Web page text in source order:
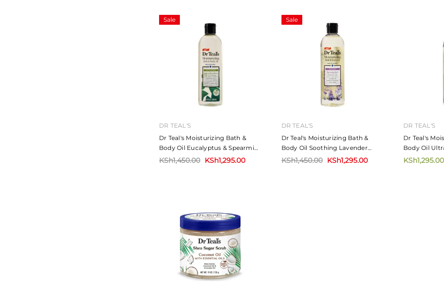
Sale
DR TEAL'S
Dr Teal's Moisturizing Bath &
Body Oil Eucalyptus & Spearmint
260ml
KSh1,450.00 KSh1,295.00
Sale
DR TEAL'S
Dr Teal's Moisturizing Bath &
Body Oil Soothing Lavender
260ml
KSh1,450.00 KSh1,295.00
DR TEAL'S
Dr Teal's
Body Oil
260ml
KSh1,295.00